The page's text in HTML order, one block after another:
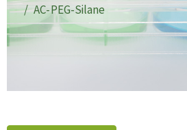
AC-PEG-Silane